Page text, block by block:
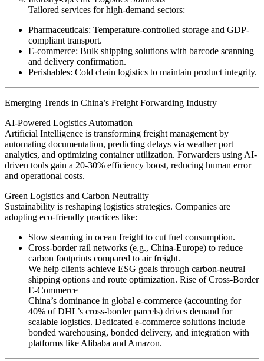
Tailored services for high-demand sectors:
Pharmaceuticals: Temperature-controlled storage and GDP-
compliant transport.
E-commerce: Bulk shipping solutions with barcode scanning
and delivery confirmation.
Perishables: Cold chain logistics to maintain product integrity.
Emerging Trends in China’s Freight Forwarding Industry
AI-Powered Logistics Automation
Artificial Intelligence is transforming freight management by
automating documentation, predicting delays via weather port
analytics, and optimizing container utilization. Forwarders using AI-
driven tools gain a 20-30% efficiency boost, reducing human error
and operational costs.
Green Logistics and Carbon Neutrality
Sustainability is reshaping logistics strategies. Companies are
adopting eco-friendly practices like:
Slow steaming in ocean freight to cut fuel consumption.
Cross-border rail networks (e.g., China-Europe) to reduce
carbon footprints compared to air freight.
We help clients achieve ESG goals through carbon-neutral
shipping options and route optimization. Rise of Cross-Border
E-Commerce
China’s dominance in global e-commerce (accounting for
40% of DHL’s cross-border parcels) drives demand for
scalable logistics. Dedicated e-commerce solutions include
bonded warehousing, bonded delivery, and integration with
platforms like Alibaba and Amazon.